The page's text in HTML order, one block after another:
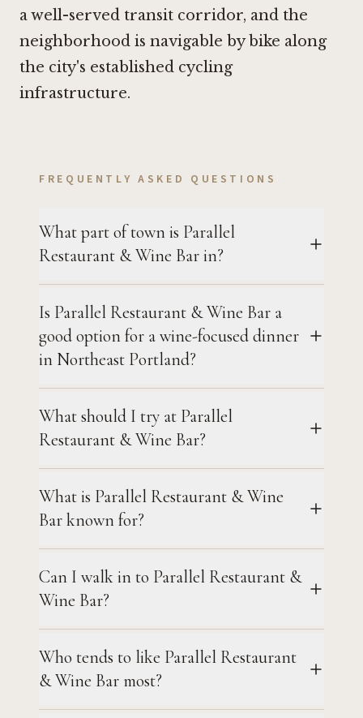
a well-served transit corridor, and the
neighborhood is navigable by bike along
the city's established cycling
infrastructure.
FREQUENTLY ASKED QUESTIONS
What part of town is Parallel
Restaurant & Wine Bar in?
Is Parallel Restaurant & Wine Bar a
good option for a wine-focused dinner
in Northeast Portland?
What should I try at Parallel
Restaurant & Wine Bar?
What is Parallel Restaurant & Wine
Bar known for?
Can I walk in to Parallel Restaurant &
Wine Bar?
Who tends to like Parallel Restaurant
& Wine Bar most?